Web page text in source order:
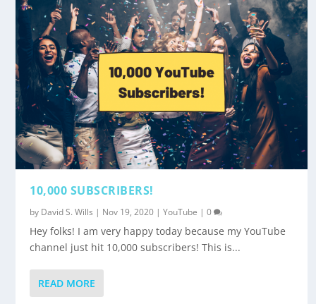
10,000 SUBSCRIBERS!
by David S. Wills | Nov 19, 2020 |YouTube |0
Hey folks! I am very happy today because my YouTube
channel just hit 10,000 subscribers! This is...
READ MORE